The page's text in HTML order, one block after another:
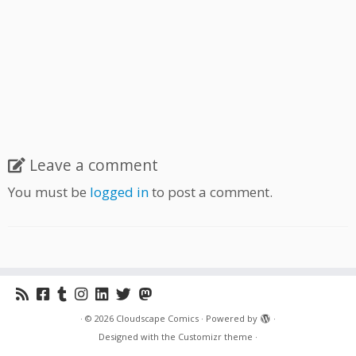
Leave a comment
You must be logged into post a comment.
· © 2026 Cloudscape Comics · Powered by
·
Designed with the Customizr theme ·